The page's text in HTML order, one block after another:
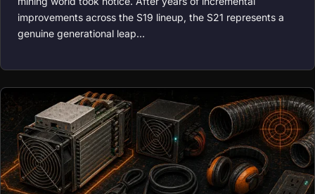
improvements across the S19 lineup, the S21 represents a
genuine generational leap…